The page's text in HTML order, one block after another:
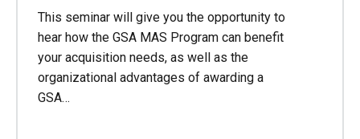
This seminar will give you the opportunity to
hear how the GSA MAS Program can benefit
your acquisition needs, as well as the
organizational advantages of awarding a
GSA…